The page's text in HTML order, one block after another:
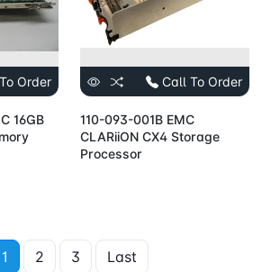
Order
16GB
Call To Order
110-093-001B EMC
CLARiiON CX4 Storage
Processor
1 2 3 Last